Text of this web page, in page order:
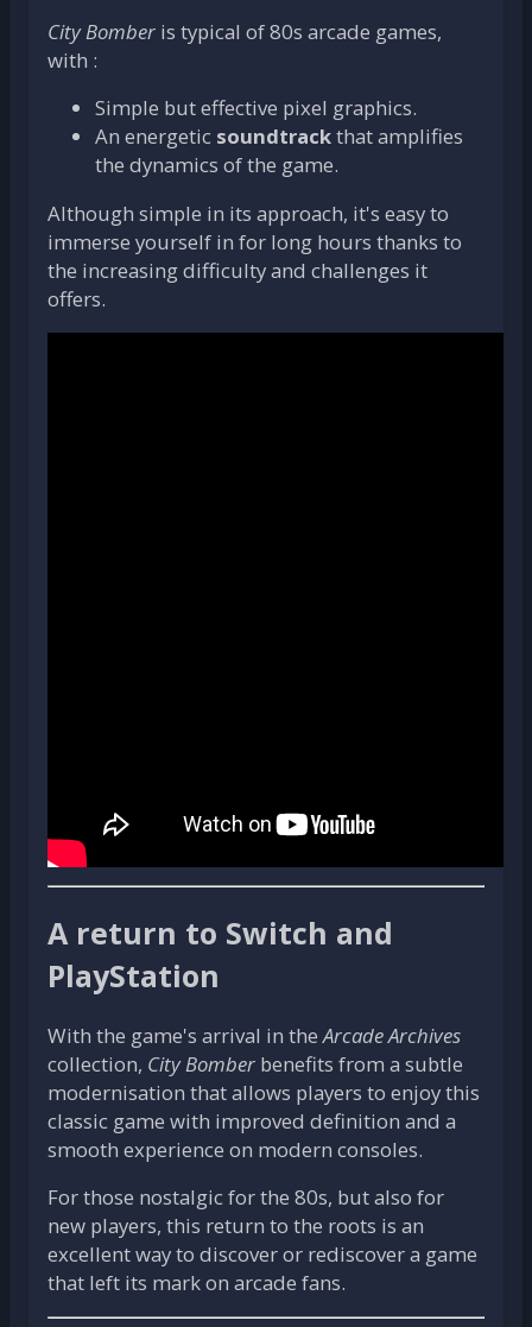
City Bomber is typical of 80s arcade games,
with :
Simple but effective pixel graphics.
An energetic soundtrackthat amplifies
the dynamics of the game.
Although simple in its approach, it's easy to
immerse yourself in for long hours thanks to
the increasing difficulty and challenges it
offers.
A return to Switch and
PlayStation
With the game's arrival in theArcade Archives
collection, City Bomber benefits from a subtle
modernisation that allows players to enjoy this
classic game with improved definition and a
smooth experience on modern consoles.
For those nostalgic for the 80s, but also for
new players, this return to the roots is an
excellent way to discover or rediscover a game
that left its mark on arcade fans.